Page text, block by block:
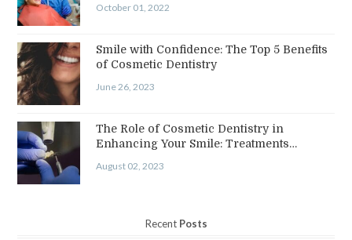
October 01, 2022
Smile with Confidence: The Top 5 Benefits
of Cosmetic Dentistry
June 26, 2023
The Role of Cosmetic Dentistry in
Enhancing Your Smile: Treatments…
August 02, 2023
Recent Posts